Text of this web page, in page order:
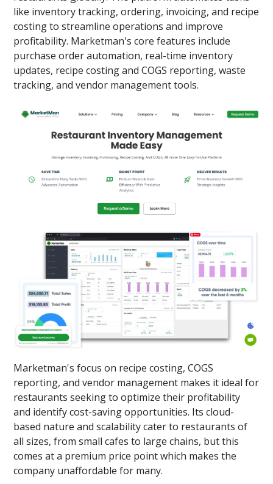
like inventory tracking, ordering, invoicing, and recipe
costing to streamline operations and improve
profitability. Marketman's core features include
purchase order automation, real-time inventory
updates, recipe costing and COGS reporting, waste
tracking, and vendor management tools.
Marketman's focus on recipe costing, COGS
reporting, and vendor management makes it ideal for
restaurants seeking to optimize their profitability
and identify cost-saving opportunities. Its cloud-
based nature and scalability cater to restaurants of
all sizes, from small cafes to large chains, but this
comes at a premium price point which makes the
company unaffordable for many.